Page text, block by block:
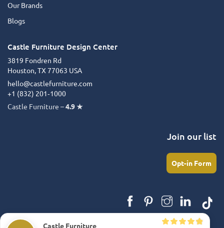
Our Brands
Blogs
Castle Furniture Design Center
3819 Fondren Rd
Houston, TX 77063 USA
hello@castlefurniture.com
+1 (832) 201‑1000
Castle Furniture –4.9 ★
Join our list
Opt-in Form
Castle Furniture